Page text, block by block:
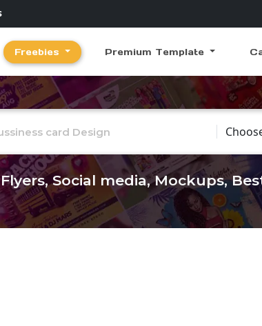
Freebies Premium Template
Choose
Social media, Mockups,